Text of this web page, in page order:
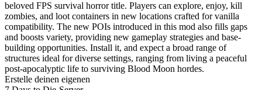
beloved FPS survival horror title. Players can explore, enjoy, kill
zombies, and loot containers in new locations crafted for vanilla
compatibility. The new POIs introduced in this mod also fills gaps
and boosts variety, providing new gameplay strategies and base-
building opportunities. Install it, and expect a broad range of
structures ideal for diverse settings, ranging from living a peaceful
post-apocalyptic life to surviving Blood Moon hordes.
Erstelle deinen eigenen